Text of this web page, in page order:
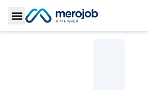
Toggle Sidebar